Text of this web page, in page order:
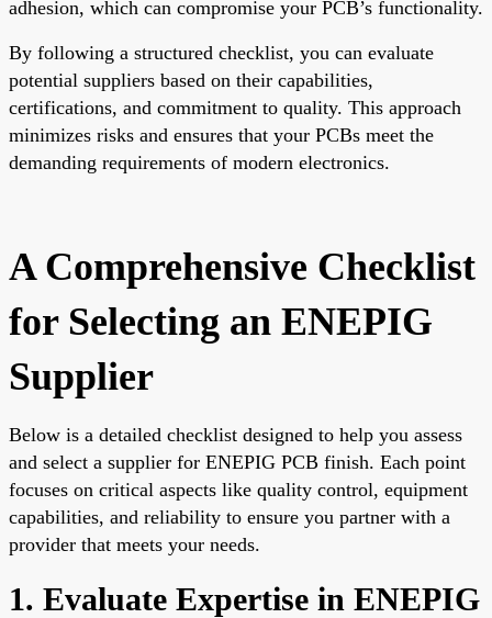
adhesion, which can compromise your PCB’s functionality.
By following a structured checklist, you can evaluate
potential suppliers based on their capabilities,
certifications, and commitment to quality. This approach
minimizes risks and ensures that your PCBs meet the
demanding requirements of modern electronics.
A Comprehensive Checklist
for Selecting an ENEPIG
Supplier
Below is a detailed checklist designed to help you assess
and select a supplier for ENEPIG PCB finish. Each point
focuses on critical aspects like quality control, equipment
capabilities, and reliability to ensure you partner with a
provider that meets your needs.
1. Evaluate Expertise in ENEPIG